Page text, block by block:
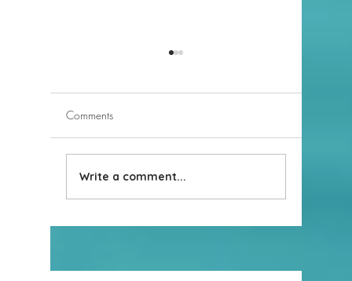
Real Estate Contracts Aren’t
Universal!
Comments
Write a comment...